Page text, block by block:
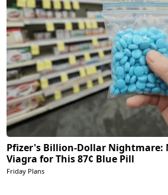
Pfizer's Billion-Dollar Nightmare:
Viagra for This 87¢ Blue Pill
Friday Plans